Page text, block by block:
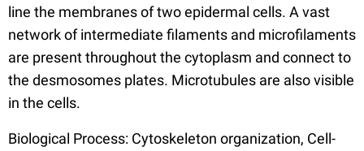
line the membranes of two epidermal cells. A vast
network of intermediate filaments and microfilaments
are present throughout the cytoplasm and connect to
the desmosomes plates. Microtubules are also visible
in the cells.
Biological Process: Cytoskeleton organization, Cell-